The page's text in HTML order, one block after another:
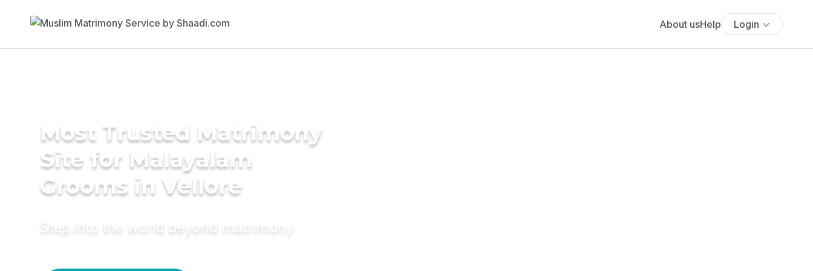
About usHelp Login
Most Trusted Matrimony
Site for Malayalam
Grooms in Vellore
Step into the world beyond matrimony